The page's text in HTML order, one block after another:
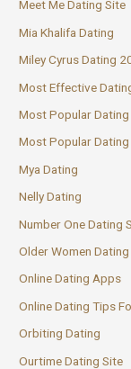
Meet Me Dating Site
Mia Khalifa Dating
Miley Cyrus Dating
Most Effective
Most Popular
Most Popular
Mya Dating
Nelly Dating
Number One Dating
Older Women Dating
Online Dating Apps
Online Dating Tips
Orbiting Dating
Ourtime Dating Site